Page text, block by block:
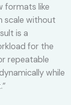
formats like
scale without
is a
for the
repeatable
while